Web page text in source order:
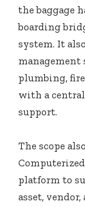
the baggage
boarding
system. It
management
plumbing,
with a
support.
The scope
platform to
asset,